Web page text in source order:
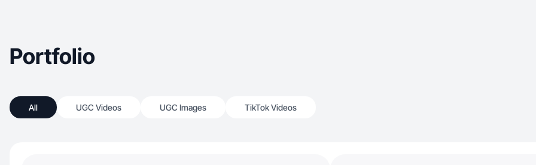
Portfolio
All UGC Videos UGC Images TikTok Videos